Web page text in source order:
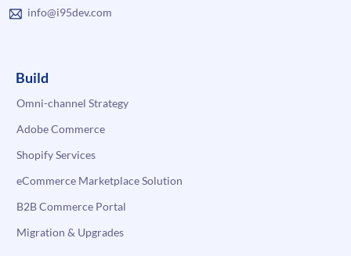
info@i95dev.com
Build
Omni-channel Strategy
Adobe Commerce
Shopify Services
eCommerce Marketplace Solution
B2B Commerce Portal
Migration & Upgrades